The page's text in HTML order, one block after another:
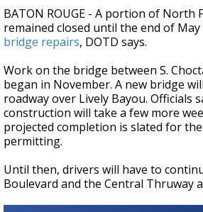
BATON ROUGE - A portion of North
remained closed until the end of
bridge repairs, DOTD says.
Work on the bridge between S.
began in November. A new bridge
roadway over Lively Bayou. Officials
construction will take a few more
projected completion is slated for
permitting.
Until then, drivers will have to
Boulevard and the Central Thruway